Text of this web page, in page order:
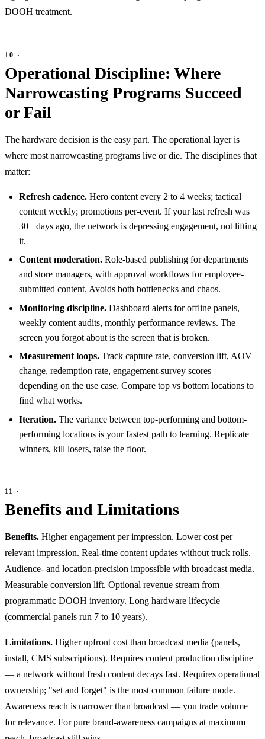
DOOH treatment.
Operational Discipline: Where
Narrowcasting Programs Succeed
or Fail
The hardware decision is the easy part. The operational layer is
where most narrowcasting programs live or die. The disciplines that
matter:
Refresh cadence. Hero content every 2 to 4 weeks; tactical
content weekly; promotions per-event. If your last refresh was
30+ days ago, the network is depressing engagement, not lifting
it.
Content moderation. Role-based publishing for departments
and store managers, with approval workflows for employee-
submitted content. Avoids both bottlenecks and chaos.
Monitoring discipline. Dashboard alerts for offline panels,
weekly content audits, monthly performance reviews. The
screen you forgot about is the screen that is broken.
Measurement loops. Track capture rate, conversion lift, AOV
change, redemption rate, engagement-survey scores —
depending on the use case. Compare top vs bottom locations to
find what works.
Iteration. The variance between top-performing and bottom-
performing locations is your fastest path to learning. Replicate
winners, kill losers, raise the floor.
Benefits and Limitations
Benefits. Higher engagement per impression. Lower cost per
relevant impression. Real-time content updates without truck rolls.
Audience- and location-precision impossible with broadcast media.
Measurable conversion lift. Optional revenue stream from
programmatic DOOH inventory. Long hardware lifecycle
(commercial panels run 7 to 10 years).
Limitations. Higher upfront cost than broadcast media (panels,
install, CMS subscriptions). Requires content production discipline
— a network without fresh content decays fast. Requires operational
ownership; "set and forget" is the most common failure mode.
Awareness reach is narrower than broadcast — you trade volume
for relevance. For pure brand-awareness campaigns at maximum